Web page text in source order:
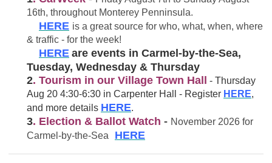
16th, throughout Monterey Penninsula.
HERE is a great source for who, what, when, where
& traffic - for the week!
HERE are events in Carmel-by-the-Sea,
Tuesday, Wednesday & Thursday
2. Tourism in our Village Town Hall
- Thursday
Aug 20 4:30-6:30 in Carpenter Hall - Register HERE,
and more details HERE.
3. Election & Ballot Watch - November 2026 for
Carmel-by-the-Sea
HERE